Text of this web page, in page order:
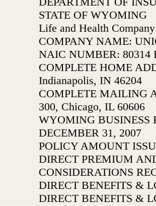
STATE OF WYOMING
Life and Health Company
COMPANY NAME:
NAIC NUMBER: 80314
COMPLETE HOME
Indianapolis, IN 46204
COMPLETE MAILING
300, Chicago, IL 60606
WYOMING BUSINESS
DECEMBER 31, 2007
POLICY AMOUNT
DIRECT PREMIUM
CONSIDERATIONS
DIRECT BENEFITS &
DIRECT BENEFITS &